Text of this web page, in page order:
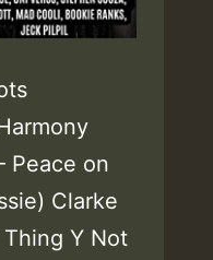
on
Clarke
Y Not